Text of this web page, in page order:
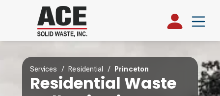
Services / Residential / Princeton
Residential Waste